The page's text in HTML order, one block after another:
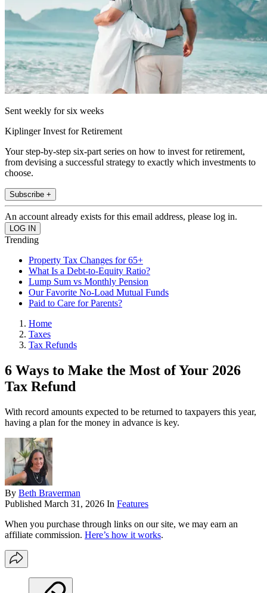
Sent weekly for six weeks
Kiplinger Invest for Retirement
Your step-by-step six-part series on how to invest for retirement,
from devising a successful strategy to exactly which investments to
choose.
Subscribe +
An account already exists for this email address, please log in.
Trending
Property Tax Changes for 65+
What Is a Debt-to-Equity Ratio?
Lump Sum vs Monthly Pension
Our Favorite No-Load Mutual Funds
Paid to Care for Parents?
Home
Taxes
Tax Refunds
6 Ways to Make the Most of Your 2026
Tax Refund
With record amounts expected to be returned to taxpayers this year,
having a plan for the money in advance is key.
By Beth Braverman
Published March 31, 2026 In Features
When you purchase through links on our site, we may earn an
affiliate commission. Here’s how it works.